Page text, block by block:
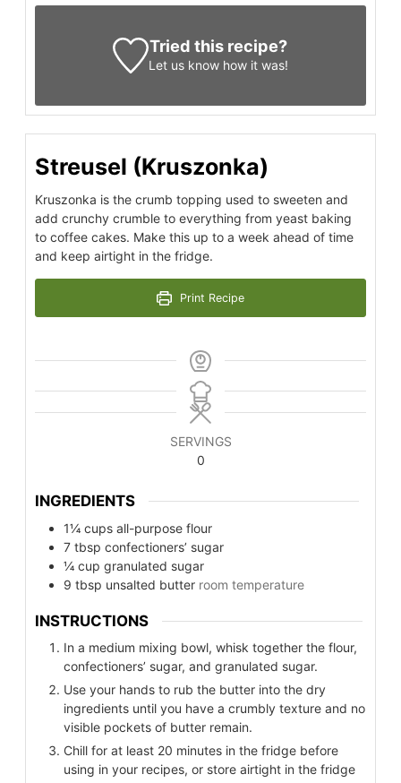
Tried this recipe?
Let us know how it was!
Streusel (Kruszonka)
Kruszonka is the crumb topping used to sweeten and
add crunchy crumble to everything from yeast baking
to coffee cakes. Make this up to a week ahead of time
and keep airtight in the fridge.
Print Recipe
SERVINGS
0
INGREDIENTS
1¼ cups all-purpose flour
7 tbsp confectioners’ sugar
¼ cup granulated sugar
9 tbsp unsalted butter room temperature
INSTRUCTIONS
In a medium mixing bowl, whisk together the flour,
confectioners’ sugar, and granulated sugar.
Use your hands to rub the butter into the dry
ingredients until you have a crumbly texture and no
visible pockets of butter remain.
Chill for at least 20 minutes in the fridge before
using in your recipes, or store airtight in the fridge